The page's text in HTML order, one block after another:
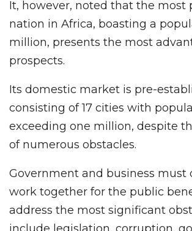
It, however, noted that the most
nation in Africa, boasting a
million, presents the most
prospects.
Its domestic market is pre-
consisting of 17 cities with
exceeding one million, despite
of numerous obstacles.
Government and business must
work together for the public
address the most significant